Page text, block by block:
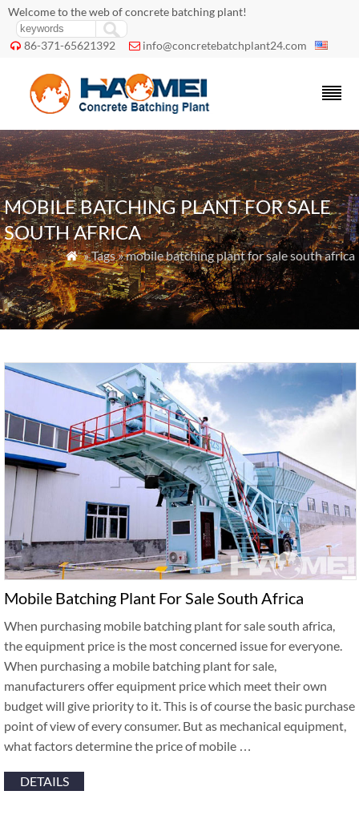
Welcome to the web of concrete batching plant!
 86-371-65621392  info@concretebatchplant24.com
MOBILE BATCHING PLANT FOR SALE
SOUTH AFRICA
 » Tags » mobile batching plant for sale south africa
Mobile Batching Plant For Sale South Africa
When purchasing mobile batching plant for sale south africa,
the equipment price is the most concerned issue for everyone.
When purchasing a mobile batching plant for sale,
manufacturers offer equipment price which meet their own
budget will give priority to it. This is of course the basic purchase
point of view of every consumer. But as mechanical equipment,
what factors determine the price of mobile …
DETAILS